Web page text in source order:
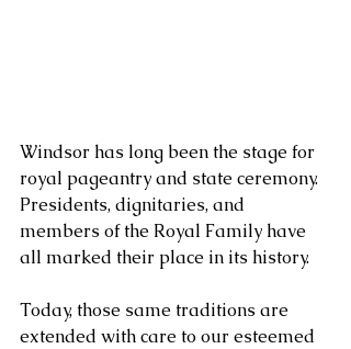
Windsor has long been the stage for
royal pageantry and state ceremony.
Presidents, dignitaries, and
members of the Royal Family have
all marked their place in its history.
Today, those same traditions are
extended with care to our esteemed